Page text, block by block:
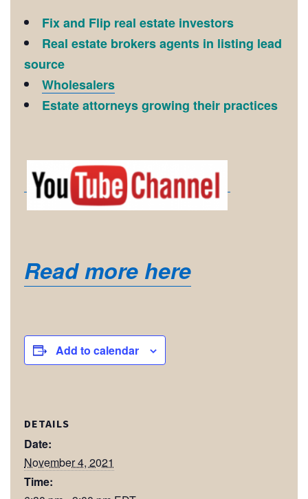
Fix and Flip real estate investors
Real estate brokers agents in listing lead
source
Wholesalers
Estate attorneys growing their practices
Read more here
Add to calendar
DETAILS
Date:
November 4, 2021
Time: